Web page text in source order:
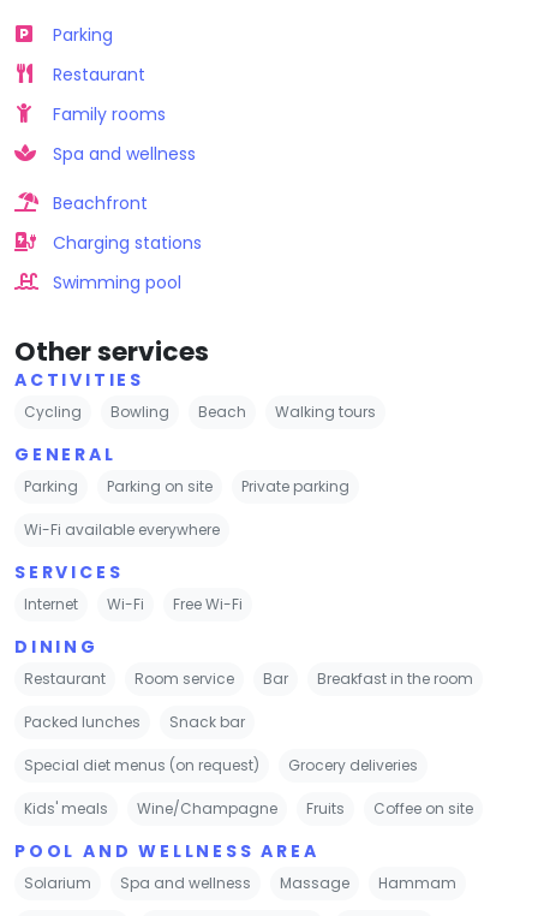
Parking
Restaurant
Family rooms
Spa and wellness
Beachfront
Charging stations
Swimming pool
Other services
ACTIVITIES
Cycling Bowling Beach Walking tours
GENERAL
Parking Parking on site Private parking
Wi-Fi available everywhere
SERVICES
Internet Wi-Fi Free Wi-Fi
DINING
Restaurant Room service Bar Breakfast in the room
Packed lunches Snack bar
Special diet menus (on request) Grocery deliveries
Kids' meals Wine/Champagne Fruits Coffee on site
POOL AND WELLNESS AREA
Solarium Spa and wellness Massage Hammam